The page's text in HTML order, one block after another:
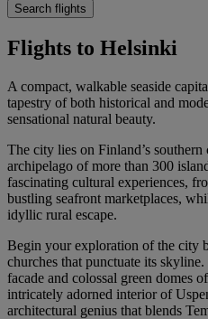
Search flights
Flights to Helsinki
A compact, walkable seaside
tapestry of both historical and
sensational natural beauty.
The city lies on Finland’s southern
archipelago of more than 300
fascinating cultural experiences,
bustling seafront marketplaces,
idyllic rural escape.
Begin your exploration of the city
churches that punctuate its
facade and colossal green domes
intricately adorned interior of
architectural genius that blends